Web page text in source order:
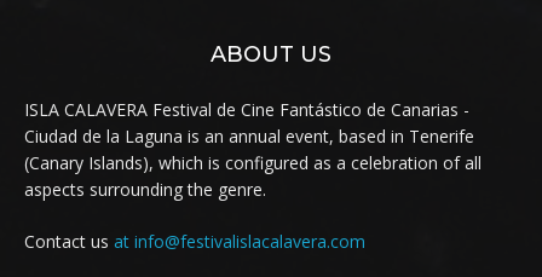
ABOUT US
ISLA CALAVERA Festival de Cine Fantástico de Canarias -
Ciudad de la Laguna is an annual event, based in Tenerife
(Canary Islands), which is configured as a celebration of all
aspects surrounding the genre.
Contact us at info@festivalislacalavera.com